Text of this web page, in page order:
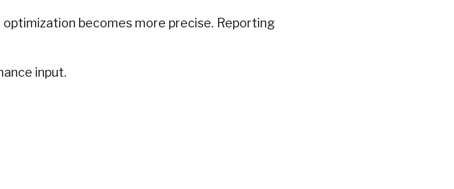
becomes more precise. Reporting
input.